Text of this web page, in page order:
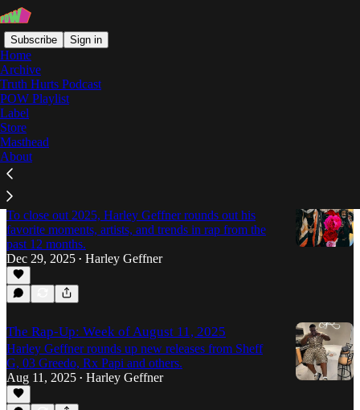
Subscribe Sign in
Home
Archive
Truth Hurts Podcast
POW Playlist
Label
Store
Masthead
About
03 Greedo
Latest
The Best Moments of 2025 Rap
To close out 2025, Harley Geffner rounds out his
favorite moments, artists, and trends in rap from the
past 12 months.
Dec 29, 2025 • Harley Geffner
The Rap-Up: Week of August 11, 2025
Harley Geffner rounds up new releases from Sheff
G, 03 Greedo, Rx Papi and others.
Aug 11, 2025 • Harley Geffner